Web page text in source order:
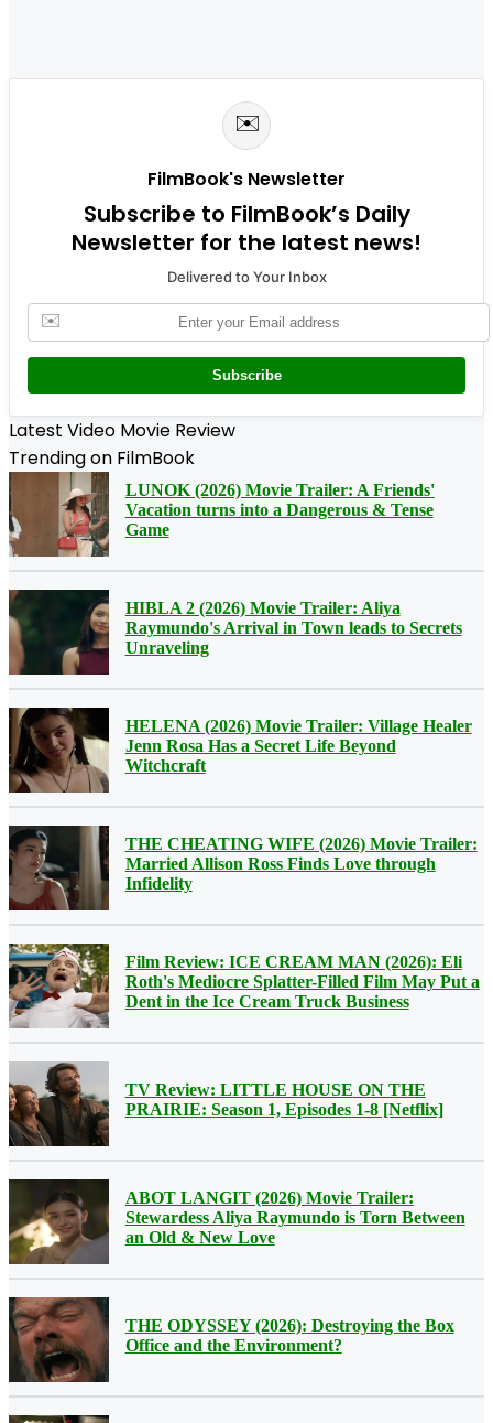
✉️
FilmBook's Newsletter
Subscribe to FilmBook’s Daily
Newsletter for the latest news!
Delivered to Your Inbox
✉️
Subscribe
Latest Video Movie Review
Trending on FilmBook
LUNOK (2026) Movie Trailer: A Friends'
Vacation turns into a Dangerous & Tense
Game
HIBLA 2 (2026) Movie Trailer: Aliya
Raymundo's Arrival in Town leads to Secrets
Unraveling
HELENA (2026) Movie Trailer: Village Healer
Jenn Rosa Has a Secret Life Beyond
Witchcraft
THE CHEATING WIFE (2026) Movie Trailer:
Married Allison Ross Finds Love through
Infidelity
Film Review: ICE CREAM MAN (2026): Eli
Roth's Mediocre Splatter-Filled Film May Put a
Dent in the Ice Cream Truck Business
TV Review: LITTLE HOUSE ON THE
PRAIRIE: Season 1, Episodes 1-8 [Netflix]
ABOT LANGIT (2026) Movie Trailer:
Stewardess Aliya Raymundo is Torn Between
an Old & New Love
THE ODYSSEY (2026): Destroying the Box
Office and the Environment?